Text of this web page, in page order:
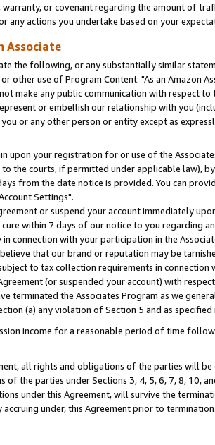
or covenant regarding the amount of
any actions you undertake based on your
Associate
the following, or any substantially similar
other use of Program Content: "As an Amazon
make any public communication with respect
or embellish our relationship with you
or any other person or entity except as
upon your registration for or use of the
the courts, if permitted under applicable
from the date notice is provided. You can
Settings".
or suspend your account immediately
within 7 days of our notice to you regarding
connection with your participation in the
that our brand or reputation may be
to tax collection requirements in
(or suspended your account) with
terminated the Associates Program as we
(a) any violation of Section 5 and as
income for a reasonable period of time
all rights and obligations of the parties will
the parties under Sections 3, 4, 5, 6, 7, 8, 10,
under this Agreement, will survive the
under, this Agreement prior to termination.